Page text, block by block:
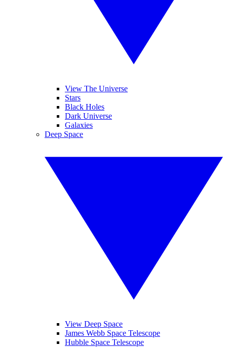
View The Universe
Stars
Black Holes
Dark Universe
Galaxies
Deep Space
View Deep Space
James Webb Space Telescope
Hubble Space Telescope